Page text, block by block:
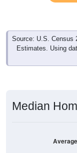
Source: U.S. Census
Estimates. Using
Median